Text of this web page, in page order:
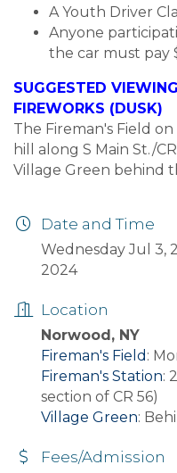
A Youth Driver
Anyone
the car must pay
SUGGESTED
FIREWORKS (DUSK)
The Fireman's Field
hill along S Main St./
Village Green behind
Date and Time
Wednesday Jul 3,
2024
Location
Norwood, NY
Fireman's Field :
Fireman's Station:
section of CR 56)
Village Green:
Fees/Admission